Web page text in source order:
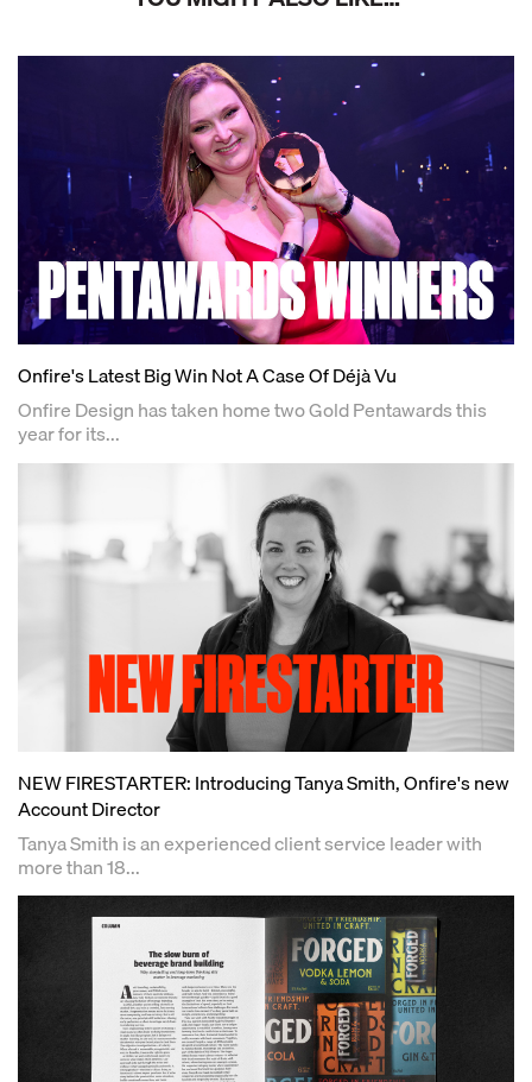
Onfire's Latest Big Win Not A Case Of Déjà Vu
Onfire Design has taken home two Gold Pentawards this
year for its...
NEW FIRESTARTER: Introducing Tanya Smith, Onfire's new
Account Director
Tanya Smith is an experienced client service leader with
more than 18...